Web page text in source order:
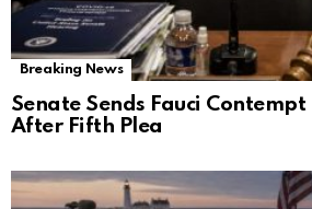
Breaking News
Senate Sends Fauci
After Fifth Plea